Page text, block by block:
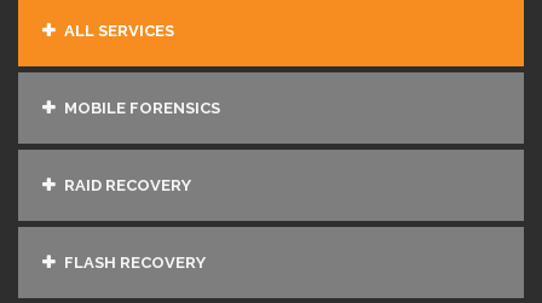
ALL SERVICES
MOBILE FORENSICS
RAID RECOVERY
FLASH RECOVERY